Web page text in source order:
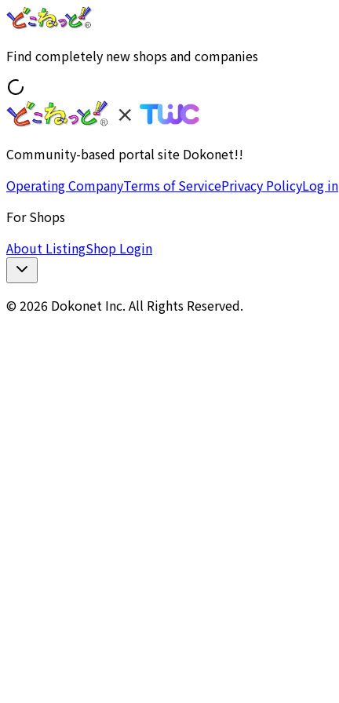
Find completely new shops and companies
Community-based portal site Dokonet!!
Operating CompanyTerms of ServicePrivacy PolicyLog in
For Shops
About ListingShop Login
© 2026 Dokonet Inc. All Rights Reserved.